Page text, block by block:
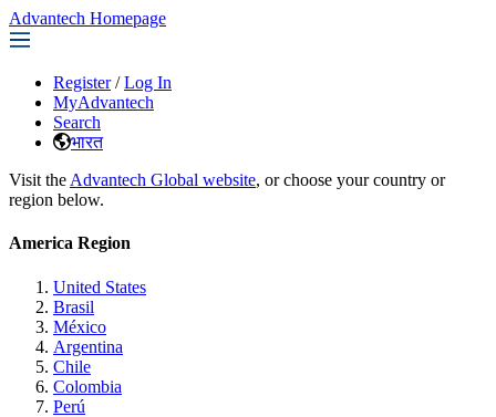
Advantech Homepage
Register / Log In
MyAdvantech
Search
भारत
Visit the Advantech Global website, or choose your country or
region below.
America Region
United States
Brasil
México
Argentina
Chile
Colombia
Perú